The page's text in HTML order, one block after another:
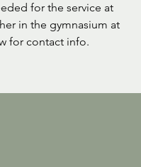
for the service at
in the gymnasium at
for contact info.